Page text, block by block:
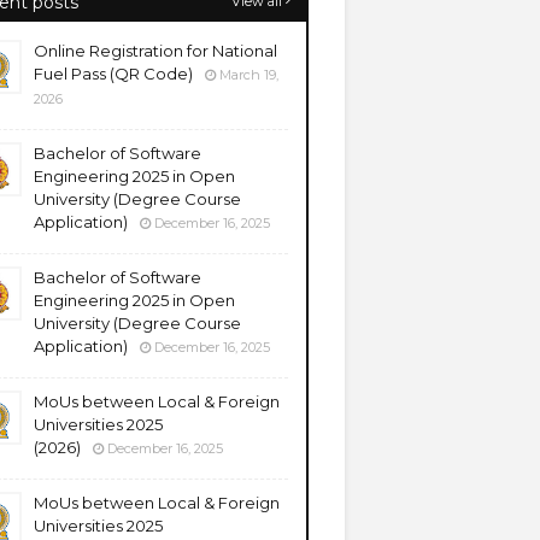
Online Registration for National
Fuel Pass (QR Code)
March 19,
2026
Bachelor of Software
Engineering 2025 in Open
University (Degree Course
Application)
December 16, 2025
Bachelor of Software
Engineering 2025 in Open
University (Degree Course
Application)
December 16, 2025
MoUs between Local & Foreign
Universities 2025
(2026)
December 16, 2025
MoUs between Local & Foreign
Universities 2025